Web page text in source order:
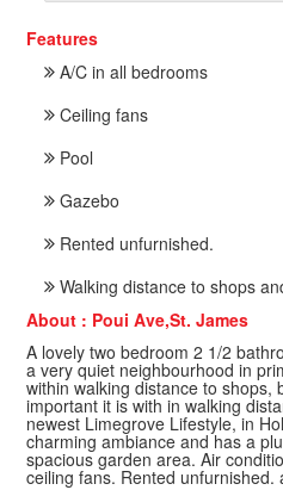
Features
A/C in all bedrooms
Ceiling fans
Pool
Gazebo
Rented unfurnished.
Walking distance to shops
About : Poui Ave,St. James
A lovely two bedroom 2 1/2
a very quiet neighbourhood in
within walking distance to shops,
important it is with in walking
newest Limegrove Lifestyle, in
charming ambiance and has a
spacious garden area. Air
ceiling fans. Rented